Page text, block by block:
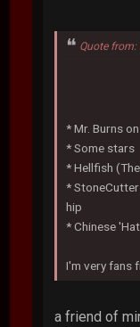
Quote
* Mr. Burns
* Some stars
* Hellfish
*
hip
* Chinese
I'm very fans
a friend of